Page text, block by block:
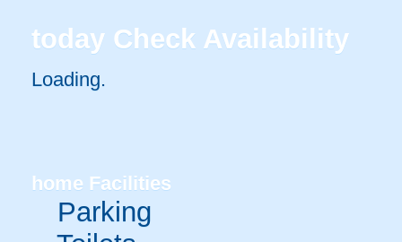
today Check Availability
Loading..
home Facilities
Parking